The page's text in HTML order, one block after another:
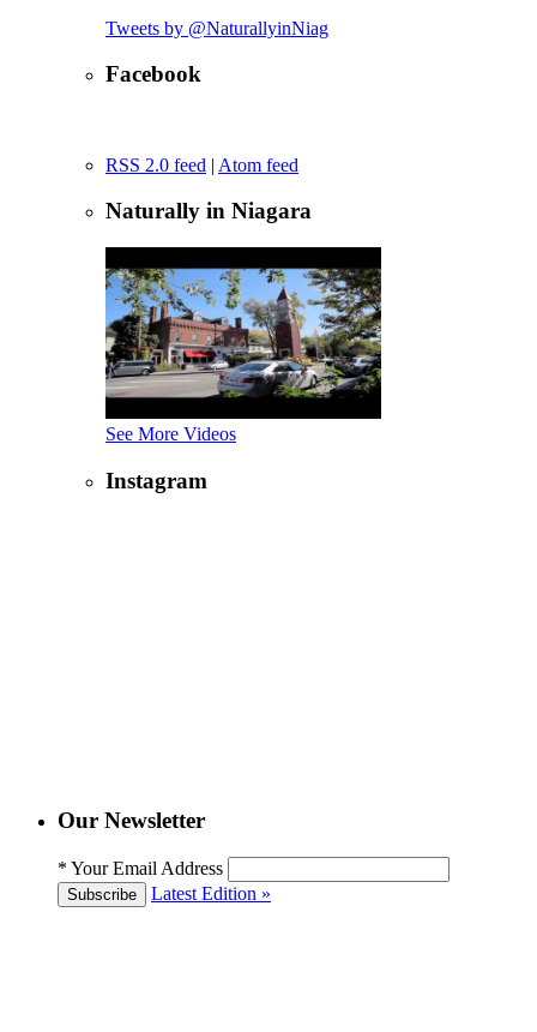
Tweets by @NaturallyinNiag
Facebook
RSS 2.0 feed | Atom feed
Naturally in Niagara
See More Videos
Instagram
Our Newsletter
* Your Email Address
Subscribe Latest Edition »